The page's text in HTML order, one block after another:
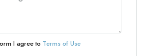
I agree to Terms of Use